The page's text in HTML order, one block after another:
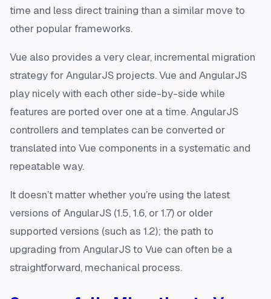
time and less direct training than a similar move to
other popular frameworks.
Vue also provides a very clear, incremental migration
strategy for AngularJS projects. Vue and AngularJS
play nicely with each other side-by-side while
features are ported over one at a time. AngularJS
controllers and templates can be converted or
translated into Vue components in a systematic and
repeatable way.
It doesn’t matter whether you’re using the latest
versions of AngularJS (1.5, 1.6, or 1.7) or older
supported versions (such as 1.2); the path to
upgrading from AngularJS to Vue can often be a
straightforward, mechanical process.